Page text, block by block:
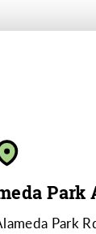
Park
Park